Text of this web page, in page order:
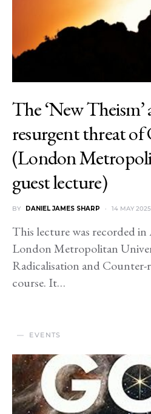
The ‘New
resurgent threat
(London
guest lecture)
BY DANIEL JAMES SHARP 14 MAY 2025
This lecture was recorded
London Metropolitan
Radicalisation and Counter-
course. It…
EVENTS